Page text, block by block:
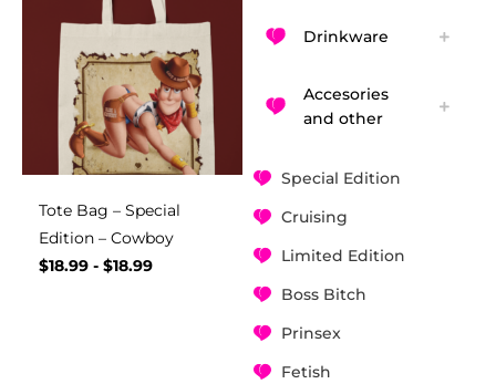
Drinkware
Accesories
and other
Special Edition
Cruising
Limited Edition
Boss Bitch
Prinsex
Fetish
Tote Bag – Special
Edition – Cowboy
$18.99 - $18.99